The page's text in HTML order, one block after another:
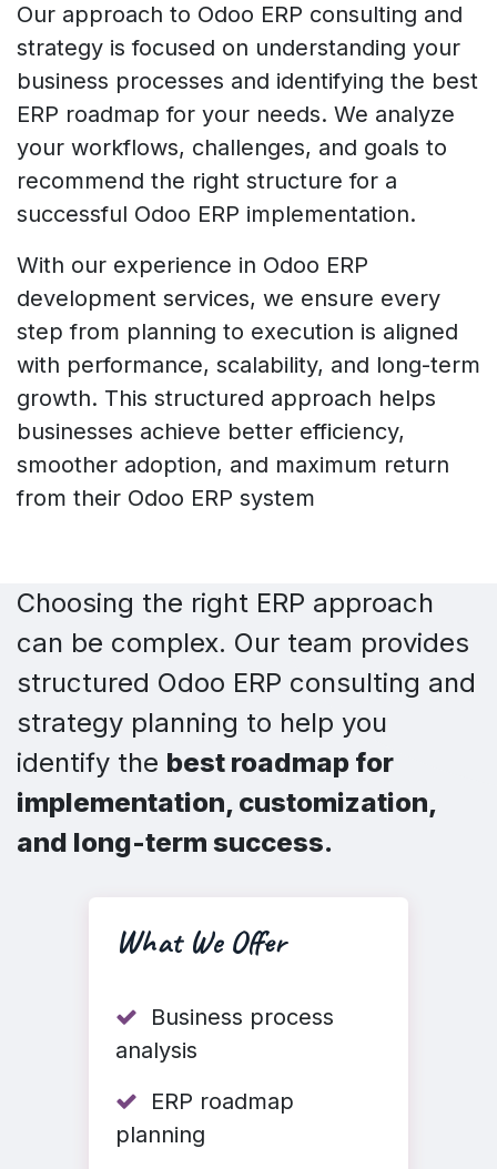
Our approach to Odoo ERP consulting and
strategy is focused on understanding your
business processes and identifying the best
ERP roadmap for your needs. We analyze
your workflows, challenges, and goals to
recommend the right structure for a
successful Odoo ERP implementation.
With our experience in Odoo ERP
development services, we ensure every
step from planning to execution is aligned
with performance, scalability, and long-term
growth. This structured approach helps
businesses achieve better efficiency,
smoother adoption, and maximum return
from their Odoo ERP system
Choosing the right ERP approach
can be complex. Our team provides
structured Odoo ERP consulting and
strategy planning to help you
identify the best roadmap for
implementation, customization,
and long-term success.
What We Offer
Business process
analysis
ERP roadmap
planning